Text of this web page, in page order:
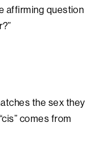
affirming question
the sex they
comes from